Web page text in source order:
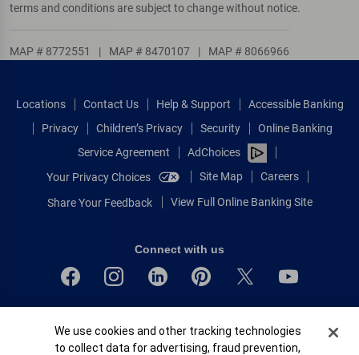
terms and conditions are subject to change without notice.
MAP # 8772551 | MAP # 8470107 | MAP # 8066966
Locations Contact Us Help & Support
Accessible Banking
Privacy
Children’s Privacy Security
Online Banking
Service Agreement
AdChoices
Your Privacy Choices
Site Map Careers
Share Your Feedback View Full Online Banking Site
Connect with us
Equal Housing Lender
© 2026 Bank of America Corporation.
Cookie Banner
We use cookies and other tracking technologies
to collect data for advertising, fraud prevention,